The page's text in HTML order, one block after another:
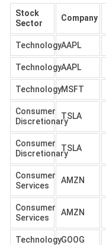
Stock
Sector
Company
TechnologyAAPL
TechnologyAAPL
TechnologyMSFT
Consumer
Discretionary
TSLA
Consumer
Discretionary
TSLA
Consumer
Services
AMZN
Consumer
Services
AMZN
TechnologyGOOG